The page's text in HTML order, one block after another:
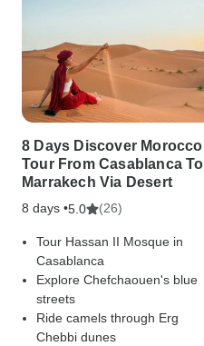
8 Days Discover Morocco
Tour From Casablanca To
Marrakech Via Desert
8 days •5.0 (26)
Tour Hassan II Mosque in
Casablanca
Explore Chefchaouen's blue
streets
Ride camels through Erg
Chebbi dunes